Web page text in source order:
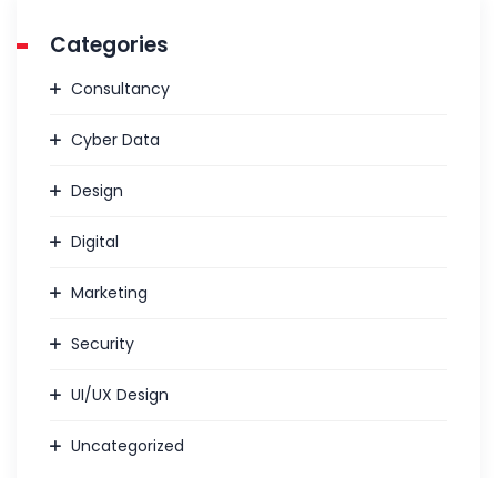
Categories
Consultancy
Cyber Data
Design
Digital
Marketing
Security
UI/UX Design
Uncategorized